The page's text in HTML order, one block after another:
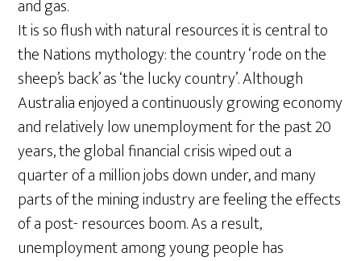
and gas.
It is so flush with natural resources it is central to
the Nations mythology: the country ‘rode on the
sheep’s back’ as ‘the lucky country’. Although
Australia enjoyed a continuously growing economy
and relatively low unemployment for the past 20
years, the global financial crisis wiped out a
quarter of a million jobs down under, and many
parts of the mining industry are feeling the effects
of a post- resources boom. As a result,
unemployment among young people has